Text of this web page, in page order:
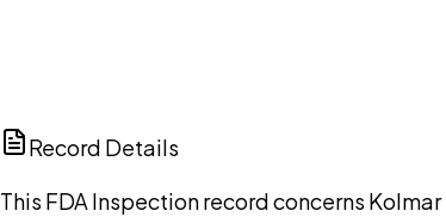
Record Details
This FDA Inspection record concerns